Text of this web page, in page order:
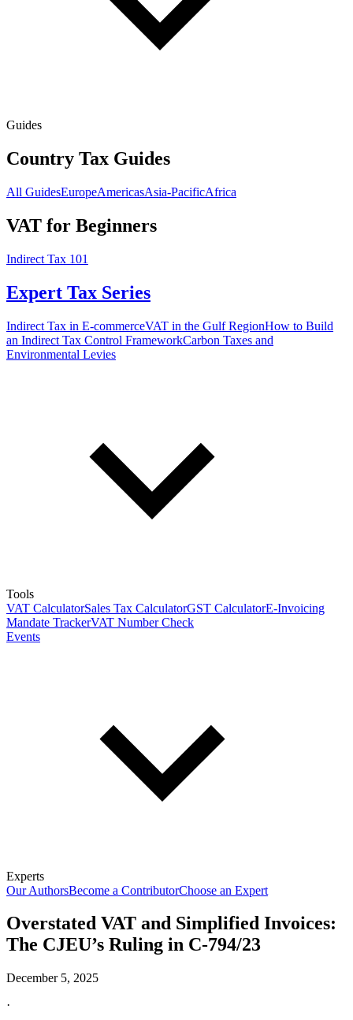
Guides
Country Tax Guides
All GuidesEuropeAmericasAsia-PacificAfrica
VAT for Beginners
Indirect Tax 101
Expert Tax Series
Indirect Tax in E-commerceVAT in the Gulf RegionHow to Build
an Indirect Tax Control FrameworkCarbon Taxes and
Environmental Levies
Tools
VAT CalculatorSales Tax CalculatorGST CalculatorE-Invoicing
Mandate TrackerVAT Number Check
Events
Experts
Our AuthorsBecome a ContributorChoose an Expert
Overstated VAT and Simplified Invoices:
The CJEU’s Ruling in C-794/23
December 5, 2025
·